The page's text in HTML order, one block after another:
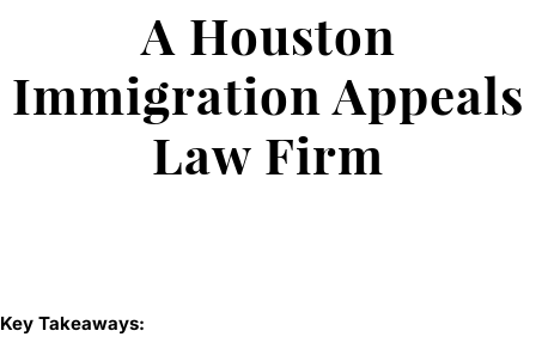
A Houston
Immigration Appeals
Law Firm
Key Takeaways: